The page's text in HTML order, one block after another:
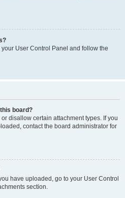
User Control Panel and follow the
board?
disallow certain attachment types. If you
contact the board administrator for
have uploaded, go to your User Control
section.